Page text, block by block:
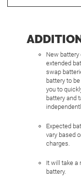
New
extended
swap
battery to
you to
battery and
Expected
vary based
charges.
It will take a
battery.